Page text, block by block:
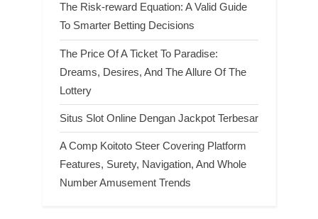
The Risk-reward Equation: A Valid Guide
To Smarter Betting Decisions
The Price Of A Ticket To Paradise:
Dreams, Desires, And The Allure Of The
Lottery
Situs Slot Online Dengan Jackpot Terbesar
A Comp Koitoto Steer Covering Platform
Features, Surety, Navigation, And Whole
Number Amusement Trends